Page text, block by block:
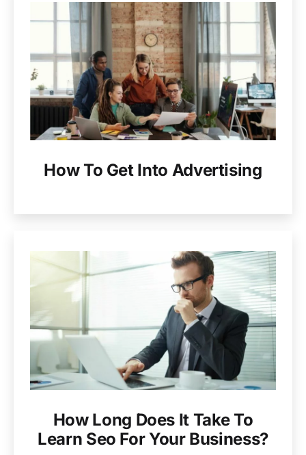
How To Get Into Advertising
How Long Does It Take To
Learn Seo For Your Business?